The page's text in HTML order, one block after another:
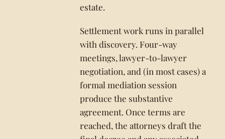
estate.
Settlement work runs in parallel
with discovery. Four-way
meetings, lawyer-to-lawyer
negotiation, and (in most cases) a
formal mediation session
produce the substantive
agreement. Once terms are
reached, the attorneys draft the